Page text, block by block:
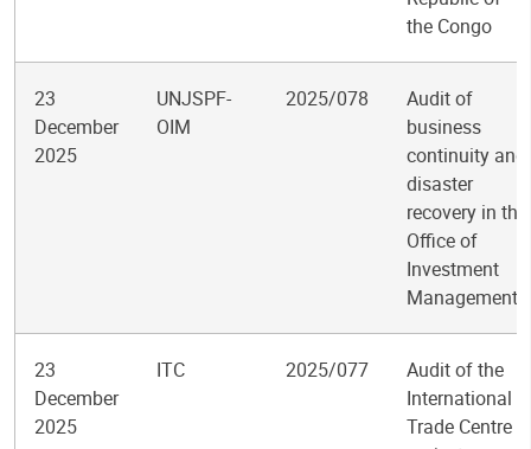
the Congo
23
December
2025
UNJSPF-
OIM
2025/078
Audit of
business
continuity and
disaster
recovery in the
Office of
Investment
Management
23
December
2025
ITC 2025/077
Audit of the
International
Trade Centre